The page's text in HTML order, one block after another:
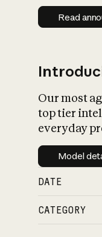
Read
Our most
top tier
everyday
Model
DATE
CATEGORY